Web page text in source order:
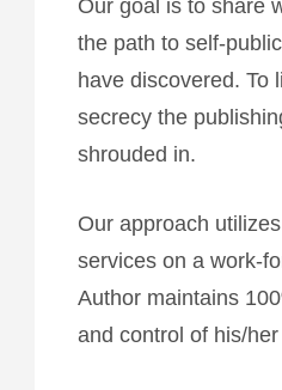
Our goal is to share
the path to self-
have discovered. To
secrecy the
shrouded in.
Our approach
services on a work-
Author maintains
and control of his/her